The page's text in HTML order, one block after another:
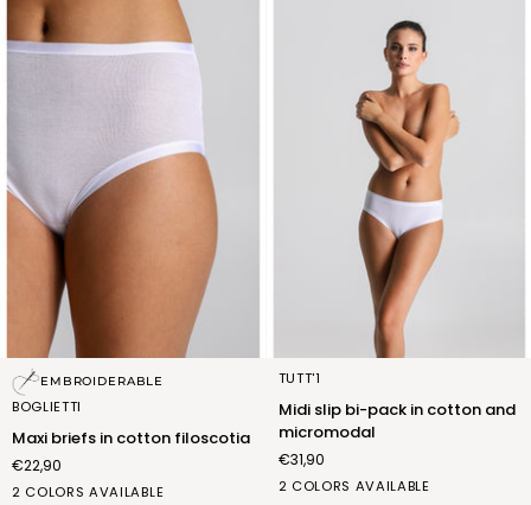
Maxi
briefs
cotton
filoscotia
EMBROIDERABLE
BOGLIETTI
Maxi briefs in cotton filoscotia
€22,90
2 COLORS AVAILABLE
bianconero
Midi
slip
bi-
pack
in
cotton
TUTT'1
Midi slip bi-pack in cotton and
micromodal
€31,90
2 COLORS AVAILABLE
BIANCONERO